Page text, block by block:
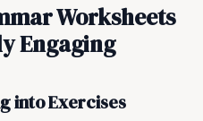
Worksheets
Engaging
into Exercises